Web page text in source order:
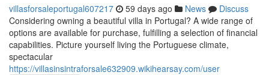
villasforsaleportugal607217 59 days ago News
Discuss
Considering owning a beautiful villa in Portugal? A wide range of
options are available for purchase, fulfilling a selection of financial
capabilities. Picture yourself living the Portuguese climate,
spectacular
https://villasinsintraforsale632909.wikihearsay.com/user